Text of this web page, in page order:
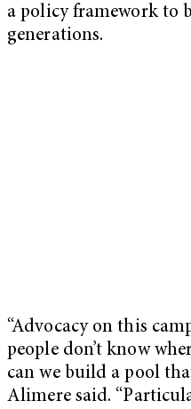
a policy framework to
generations.
“Advocacy on this
people don’t know
can we build a pool
Alimere said.